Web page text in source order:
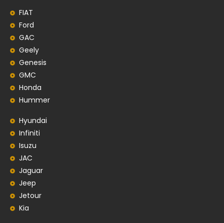
FIAT
Ford
GAC
Geely
Genesis
GMC
Honda
Hummer
Hyundai
Infiniti
Isuzu
JAC
Jaguar
Jeep
Jetour
Kia